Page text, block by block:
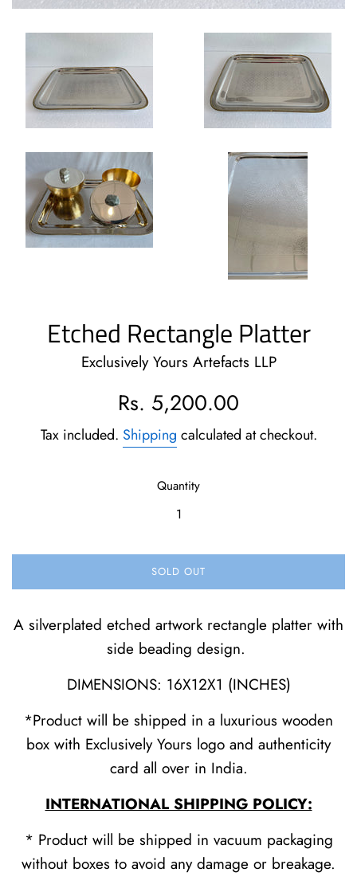
Etched Rectangle Platter
Exclusively Yours Artefacts LLP
Regular
Rs. 5,200.00
Tax included. Shipping calculated at checkout.
Quantity
SOLD OUT
A silverplated etched artwork rectangle platter with
side beading design.
DIMENSIONS: 16X12X1 (INCHES)
*Product will be shipped in a luxurious wooden
box with Exclusively Yours logo and authenticity
card all over in India.
INTERNATIONAL SHIPPING POLICY:
* Product will be shipped in vacuum packaging
without boxes to avoid any damage or breakage.